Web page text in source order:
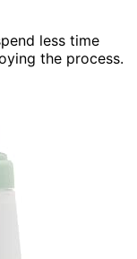
less time
the process.